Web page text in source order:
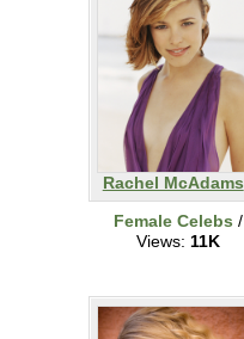
Rachel McAdams
Female Celebs /
Views: 11K